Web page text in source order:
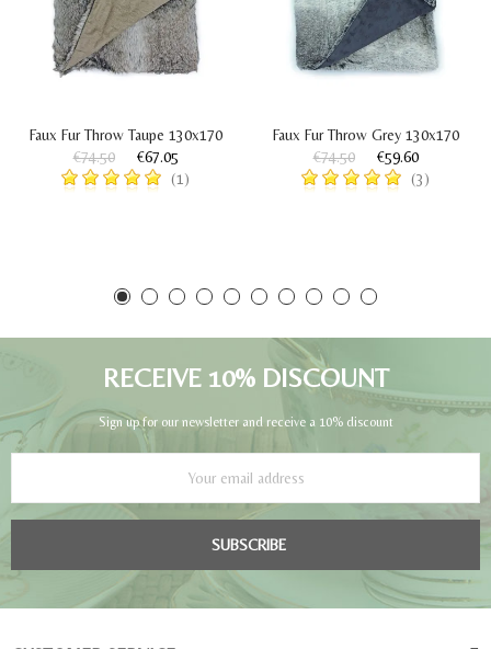
Faux Fur Throw Taupe 130x170
€74.50
€67.05
(1)
Faux Fur Throw Grey 130x170
€74.50
€59.60
(3)
RECEIVE 10% DISCOUNT
Sign up for our newsletter and receive a 10% discount
SUBSCRIBE